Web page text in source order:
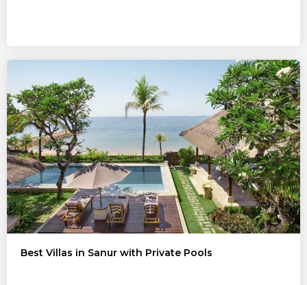
Best Villas in Sanur with Private Pools